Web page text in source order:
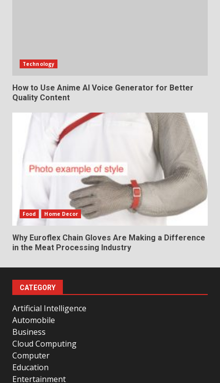
Technology
How to Use Anime AI Voice Generator for Better
Quality Content
Food Home Decor
Why Euroflex Chain Gloves Are Making a Difference
in the Meat Processing Industry
CATEGORY
Artificial Intelligence
Automobile
Business
Cloud Computing
Computer
Education
Entertainment